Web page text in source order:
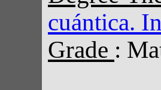
cuántica.
Grade :